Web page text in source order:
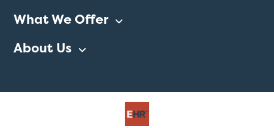
What We Offer
About Us